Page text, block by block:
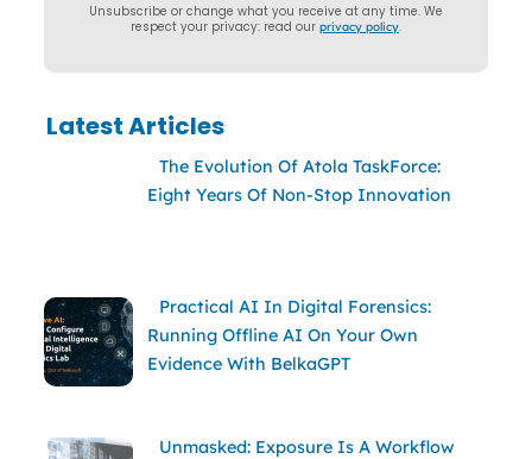
Unsubscribe or change what you receive at any time. We
respect your privacy: read our privacy policy.
Latest Articles
The Evolution Of Atola TaskForce:
Eight Years Of Non-Stop Innovation
Practical AI In Digital Forensics:
Running Offline AI On Your Own
Evidence With BelkaGPT
Unmasked: Exposure Is A Workflow